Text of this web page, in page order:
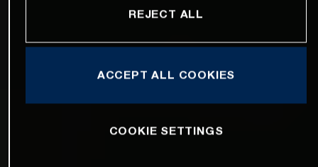
REJECT ALL
ACCEPT ALL COOKIES
COOKIE SETTINGS